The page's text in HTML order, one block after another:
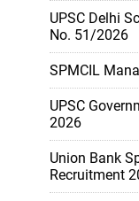
UPSC Delhi
No. 51/2026
SPMCIL
UPSC
2026
Union Bank
Recruitment